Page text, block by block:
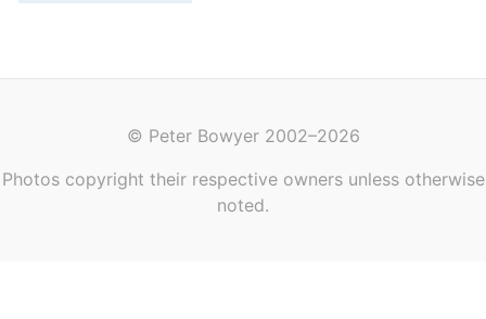
© Peter Bowyer 2002–2026
Photos copyright their respective owners unless otherwise
noted.